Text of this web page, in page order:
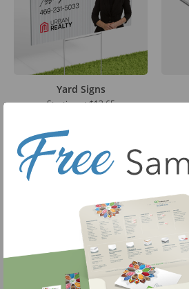
Yard Signs
Starting at$13.65
Large Format Posters